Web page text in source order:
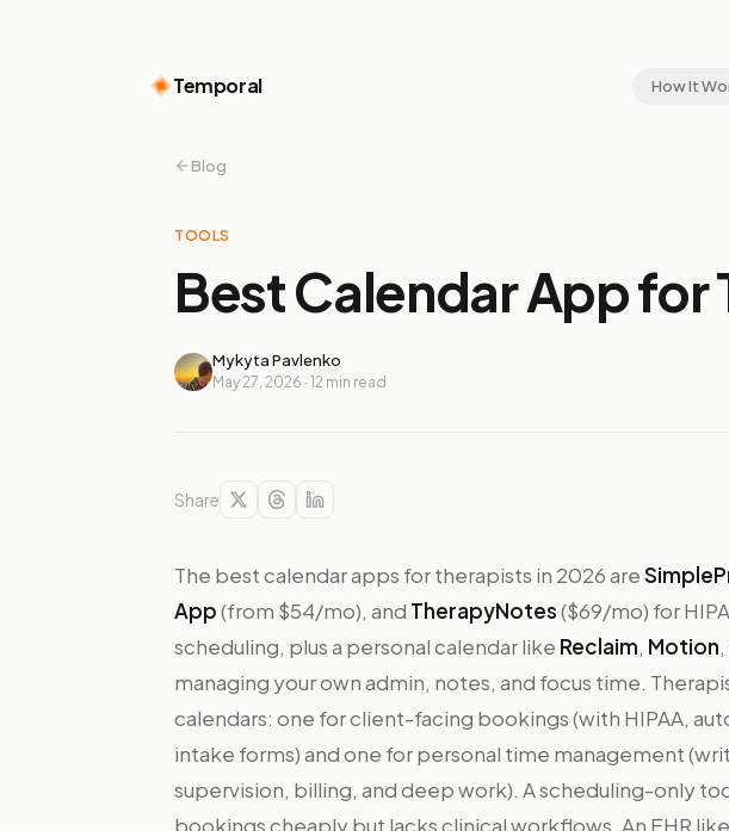
Temporal How It
Blog
TOOLS
Best Calendar App for
Mykyta Pavlenko
May 27, 2026 · 12 min read
Share
The best calendar apps for therapists in 2026 are
App(from $54/mo), and TherapyNotes($69/mo) for
scheduling, plus a personal calendar like Reclaim, Motion,
managing your own admin, notes, and focus time.
calendars: one for client-facing bookings (with HIPAA,
intake forms) and one for personal time management
supervision, billing, and deep work). A scheduling-only
bookings cheaply but lacks clinical workflows. An EHR